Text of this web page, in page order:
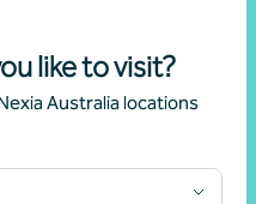
like to visit?
Australia locations